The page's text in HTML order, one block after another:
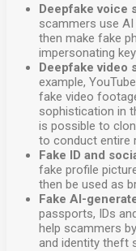
Deepfake voice
scammers use
then make fake
impersonating
Deepfake video
example,
fake video
sophistication in
is possible to
to conduct entire
Fake ID and
fake profile
then be used as
Fake AI-
passports, IDs
help scammers
and identity theft